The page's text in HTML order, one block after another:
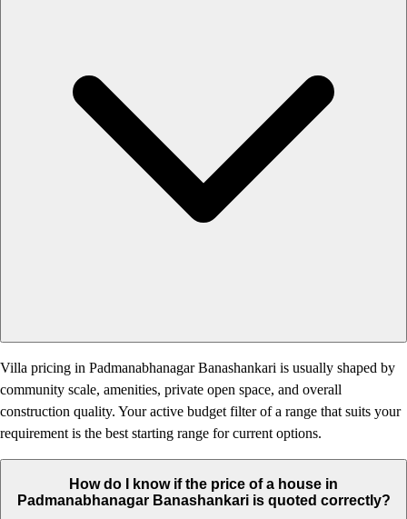
Villa pricing in Padmanabhanagar Banashankari is usually shaped by
community scale, amenities, private open space, and overall
construction quality. Your active budget filter of a range that suits your
requirement is the best starting range for current options.
How do I know if the price of a house in
Padmanabhanagar Banashankari is quoted correctly?